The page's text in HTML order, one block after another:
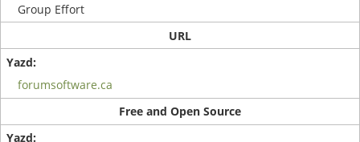
Group Effort
URL
forumsoftware.ca
Free and Open Source